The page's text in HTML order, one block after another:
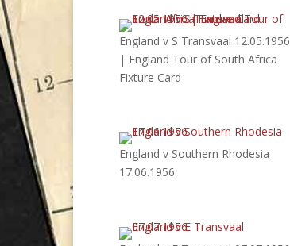
England v S Transvaal 12.05.1956
| England Tour of South Africa
Fixture Card
England v Southern Rhodesia
17.06.1956